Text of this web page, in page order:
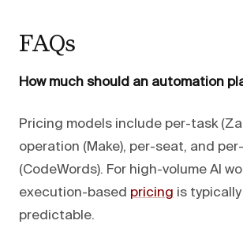
FAQs
How much should an automation
Pricing models include per-task
operation (Make), per-seat, and
(CodeWords). For high-volume AI
execution-based pricing is
predictable.